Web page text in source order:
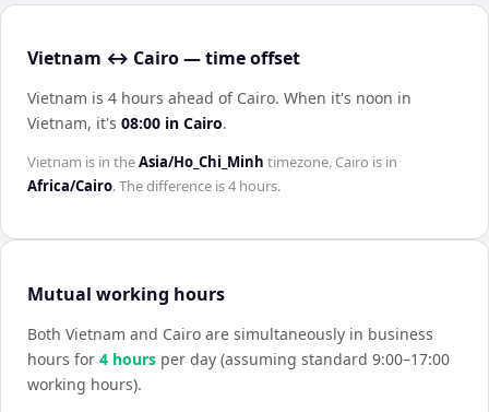
Vietnam ↔ Cairo — time offset
Vietnam is 4 hours ahead of Cairo. When it's noon in
Vietnam, it's 08:00 in Cairo.
Vietnam is in theAsia/Ho_Chi_Minh timezone. Cairo is in
Africa/Cairo. The difference is4 hours.
Mutual working hours
Both Vietnam and Cairo are simultaneously in business
hours for 4 hours per day (assuming standard 9:00–17:00
working hours).